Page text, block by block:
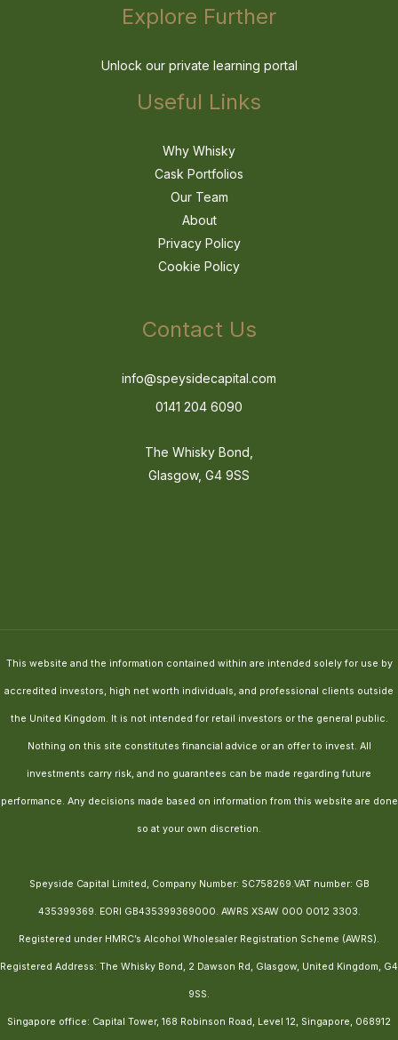
Explore Further
Unlock our private learning portal
Useful Links
Why Whisky
Cask Portfolios
Our Team
About
Privacy Policy
Cookie Policy
Contact Us
info@speysidecapital.com
0141 204 6090
The Whisky Bond,
Glasgow, G4 9SS
This website and the information contained within are intended solely for use by
accredited investors, high net worth individuals, and professional clients outside
the United Kingdom. It is not intended for retail investors or the general public.
Nothing on this site constitutes financial advice or an offer to invest. All
investments carry risk, and no guarantees can be made regarding future
performance. Any decisions made based on information from this website are done
so at your own discretion.
Speyside Capital Limited, Company Number: SC758269.VAT number: GB
435399369. EORI GB435399369000. AWRS XSAW 000 0012 3303.
Registered under HMRC’s Alcohol Wholesaler Registration Scheme (AWRS).
Registered Address: The Whisky Bond, 2 Dawson Rd, Glasgow, United Kingdom, G4
9SS.
Singapore office: Capital Tower, 168 Robinson Road, Level 12, Singapore, 068912